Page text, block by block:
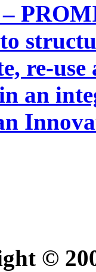
re-
an
©